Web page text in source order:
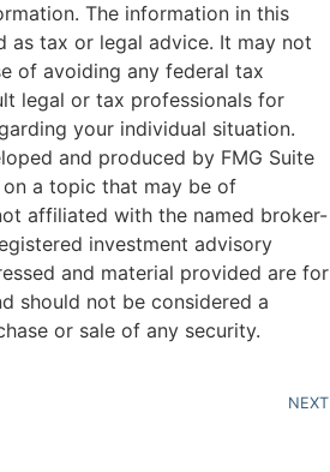
The information in this
as tax or legal advice. It may not
of avoiding any federal tax
legal or tax professionals for
your individual situation.
and produced by FMG Suite
a topic that may be of
affiliated with the named broker-
investment advisory
and material provided are for
should not be considered a
or sale of any security.
NEXT